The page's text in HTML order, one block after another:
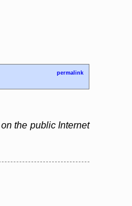
permalink
the public Internet